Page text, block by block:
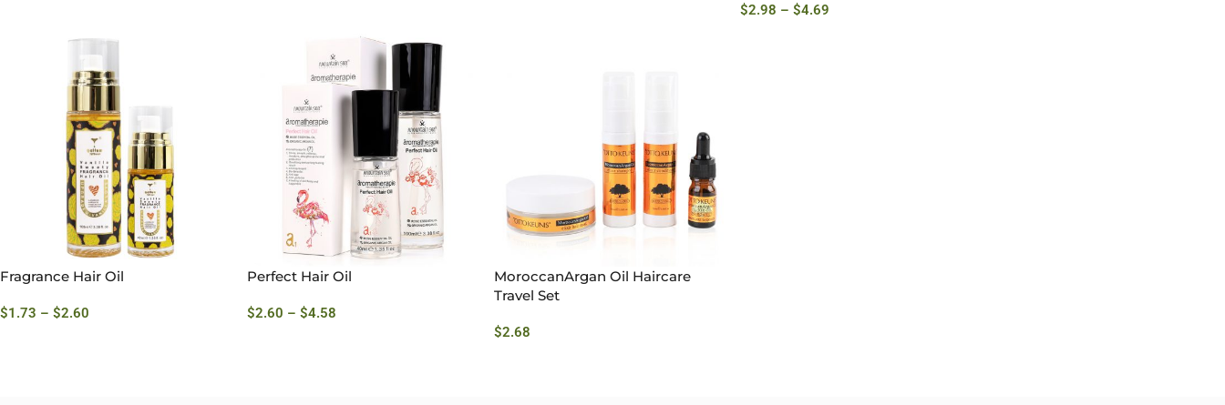
$2.98 – $4.69
Fragrance Hair Oil
$1.73 – $2.60
Perfect Hair Oil
$2.60 – $4.58
MoroccanArgan Oil Haircare
Travel Set
$2.68